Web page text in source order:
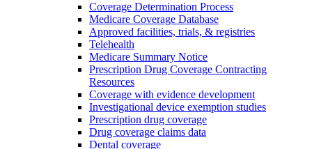
Coverage Determination Process
Medicare Coverage Database
Approved facilities, trials, & registries
Telehealth
Medicare Summary Notice
Prescription Drug Coverage Contracting
Resources
Coverage with evidence development
Investigational device exemption studies
Prescription drug coverage
Drug coverage claims data
Dental coverage